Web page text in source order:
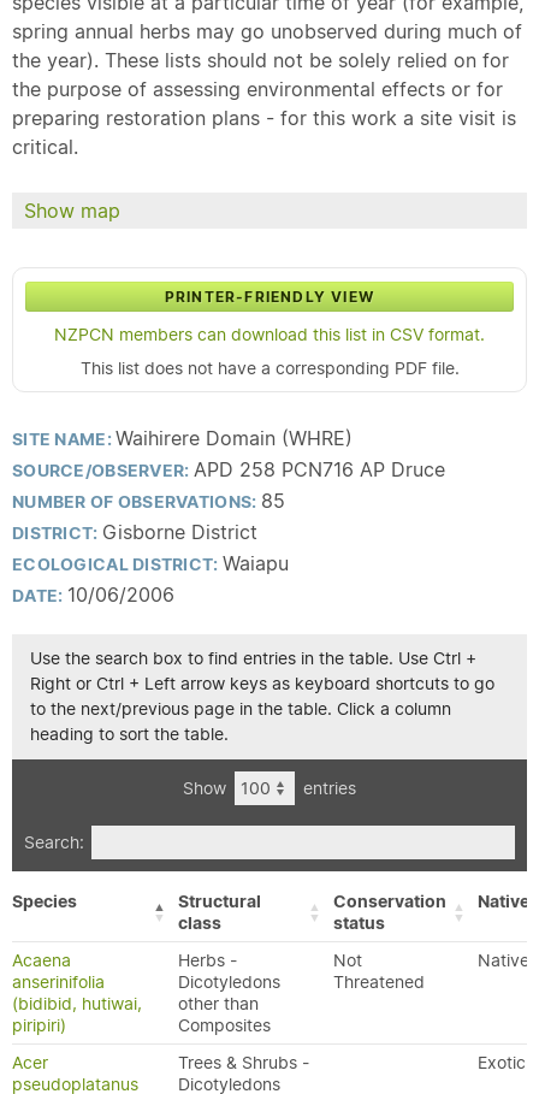
spring annual herbs may go unobserved during much of
the year). These lists should not be solely relied on for
the purpose of assessing environmental effects or for
preparing restoration plans - for this work a site visit is
critical.
Show map
PRINTER-FRIENDLY VIEW
NZPCN members can download this list in CSV format.
This list does not have a corresponding PDF file.
SITE NAME:Waihirere Domain (WHRE)
SOURCE/OBSERVER: APD 258 PCN716 AP Druce
NUMBER OF OBSERVATIONS: 85
DISTRICT: Gisborne District
ECOLOGICAL DISTRICT: Waiapu
DATE: 10/06/2006
Use the search box to find entries in the table. Use Ctrl +
Right or Ctrl + Left arrow keys as keyboard shortcuts to go
to the next/previous page in the table. Click a column
heading to sort the table.
Show entries
Search:
Species
Structural
class
Conservation
status
Acaena
anserinifolia
(bidibid, hutiwai,
piripiri)
Herbs -
Dicotyledons
other than
Composites
Not
Threatened
Native
Acer
pseudoplatanus
Trees & Shrubs -
Dicotyledons
Exotic